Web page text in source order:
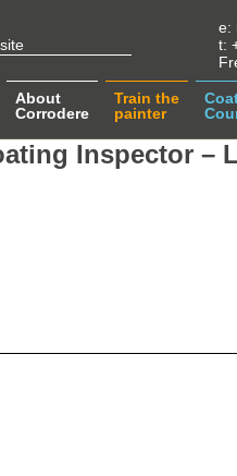
About
Corrodere
Train the
painter
e:
t:
Inspector –